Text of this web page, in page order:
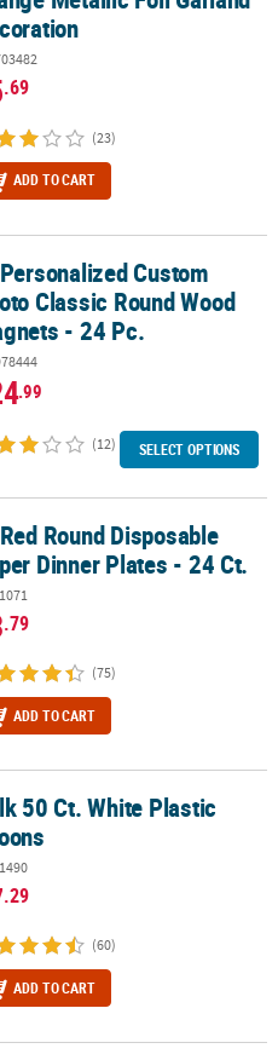
.69
(23)
ADD TO CART
Round Wood Magnets - 24
Custom
Classic Round Wood
- 24 Pc.
.99
(12) SELECT OPTIONS
Dinner Plates - 24 Ct.
Round Disposable
Dinner Plates - 24 Ct.
.79
(75)
ADD TO CART
50 Ct. White Plastic
.29
(60)
ADD TO CART